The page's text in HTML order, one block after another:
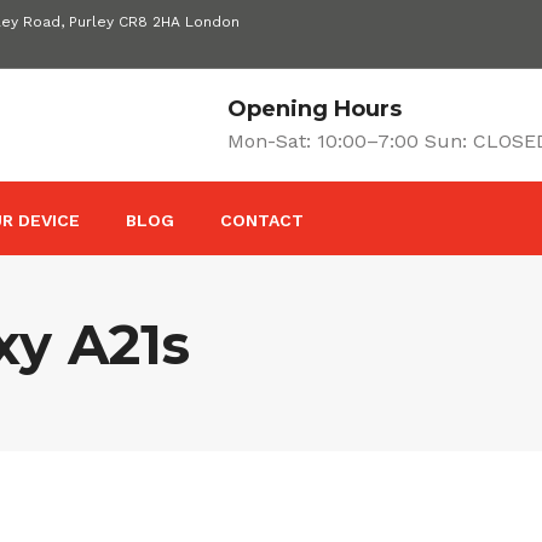
Road, Purley CR8 2HA London
Opening Hours
Mon-Sat: 10:00–7:00 Sun:
DEVICE BLOG CONTACT
A21s